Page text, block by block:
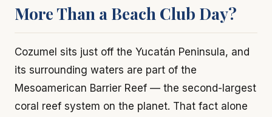
More Than a Beach Club Day?
Cozumel sits just off the Yucatán Peninsula, and
its surrounding waters are part of the
Mesoamerican Barrier Reef — the second-largest
coral reef system on the planet. That fact alone